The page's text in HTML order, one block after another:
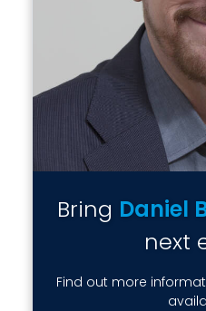
Bring Daniel
next
Find out more